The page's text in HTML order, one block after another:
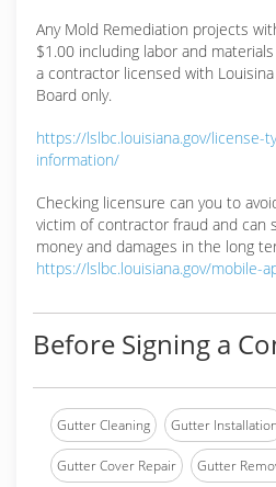
Any Mold Remediation projects
$1.00 including labor and
a contractor licensed with
Board only.
https://lslbc.louisiana.gov/license-
information/
Checking licensure can you to
victim of contractor fraud and can
money and damages in the long
https://lslbc.louisiana.gov/mobile-
Before Signing a
Gutter Cleaning Gutter Installation
Gutter Cover Repair Gutter